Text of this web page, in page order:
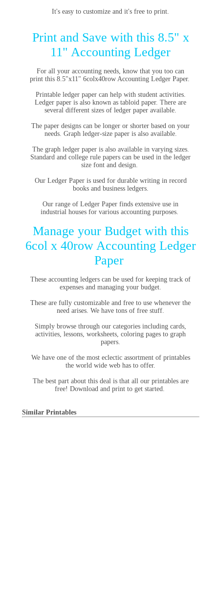
It's easy to customize and it's free to print.
Print and Save with this 8.5" x
11" Accounting Ledger
For all your accounting needs, know that you too can
print this 8.5"x11" 6colx40row Accounting Ledger Paper.
Printable ledger paper can help with student activities.
Ledger paper is also known as tabloid paper. There are
several different sizes of ledger paper available.
The paper designs can be longer or shorter based on your
needs. Graph ledger-size paper is also available.
The graph ledger paper is also available in varying sizes.
Standard and college rule papers can be used in the ledger
size font and design.
Our Ledger Paper is used for durable writing in record
books and business ledgers.
Our range of Ledger Paper finds extensive use in
industrial houses for various accounting purposes.
Manage your Budget with this
6col x 40row Accounting Ledger
Paper
These accounting ledgers can be used for keeping track of
expenses and managing your budget.
These are fully customizable and free to use whenever the
need arises. We have tons of free stuff.
Simply browse through our categories including cards,
activities, lessons, worksheets, coloring pages to graph
papers.
We have one of the most eclectic assortment of printables
the world wide web has to offer.
The best part about this deal is that all our printables are
free! Download and print to get started.
Similar Printables